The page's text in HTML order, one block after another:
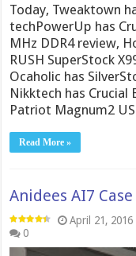
Today, Tweaktown
techPowerUp has
MHz DDR4 review,
RUSH SuperStock
Ocaholic has
Nikktech has Crucial
Patriot Magnum2
Read More »
Anidees AI7 Case
April 21, 2016
0